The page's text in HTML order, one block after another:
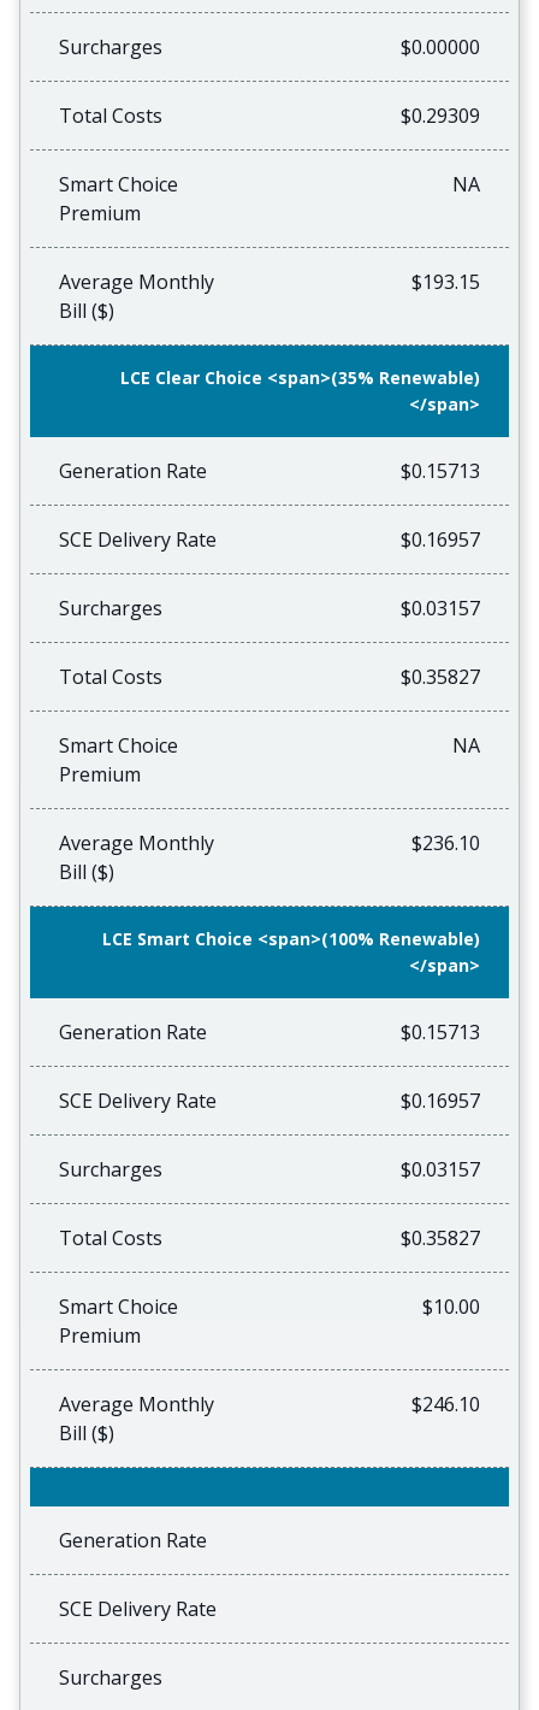
Surcharges $0.00000
Total Costs $0.29309
Smart Choice
Premium
NA
Average Monthly
Bill ($)
$193.15
LCE Clear Choice <span>(35% Renewable)
</span>
Generation Rate $0.15713
SCE Delivery Rate $0.16957
Surcharges $0.03157
Total Costs $0.35827
Smart Choice
Premium
NA
Average Monthly
Bill ($)
$236.10
LCE Smart Choice <span>(100% Renewable)
</span>
Generation Rate $0.15713
SCE Delivery Rate $0.16957
Surcharges $0.03157
Total Costs $0.35827
Smart Choice
Premium
$10.00
Average Monthly
Bill ($)
$246.10
Generation Rate
SCE Delivery Rate
Surcharges